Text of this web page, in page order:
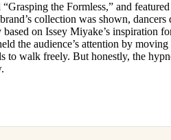
the Formless,” and
collection was shown, dancers
on Issey Miyake’s inspiration
the audience’s attention by
to walk freely. But honestly, the